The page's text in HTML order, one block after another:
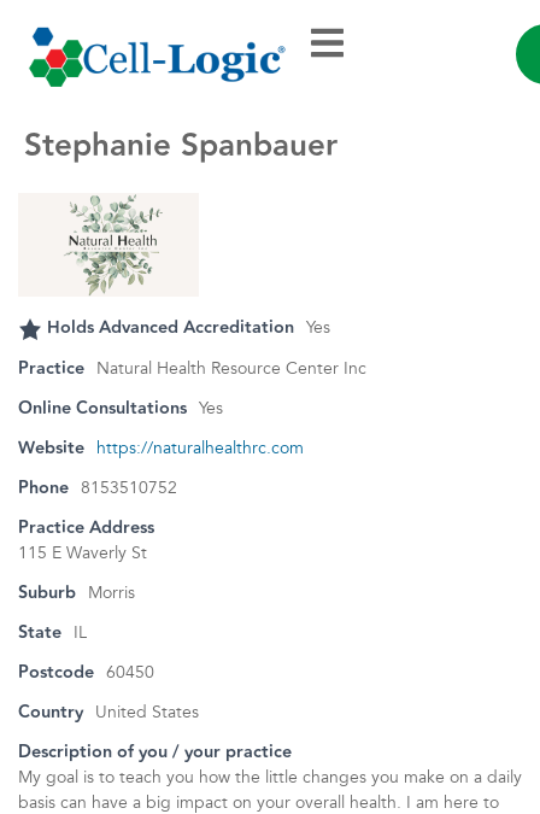
Stephanie Spanbauer
Holds Advanced Accreditation Yes
Practice Natural Health Resource Center Inc
Online Consultations Yes
Website https://naturalhealthrc.com
Phone 8153510752
Practice Address
115 E Waverly St
Suburb Morris
State IL
Postcode 60450
Country United States
Description of you / your practice
My goal is to teach you how the little changes you make on a daily
basis can have a big impact on your overall health. I am here to